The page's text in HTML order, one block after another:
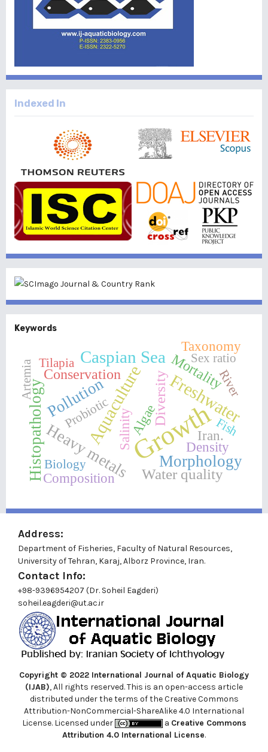
Indexed In
Keywords
Growth
Aquaculture
Caspian Sea
Freshwater
Heavy metals
Pollution
Morphology
Histopathology Diversity
Water quality
Mortality
Conservation
Composition
Salinity Density
Algae
Taxonomy
Iran.
Biology
River
Probiotic Fish
Tilapia Sex ratio
Artemia
Address:
Department of Fisheries, Faculty of Natural Resources,
University of Tehran, Karaj, Alborz Province, Iran.
Contact Info:
+98-9396954207 (Dr. Soheil Eagderi)
soheil.eagderi@ut.ac.ir
Copyright © 2022 International Journal of Aquatic Biology
(IJAB), All rights reserved. This is an open-access article
distributed under the terms of the Creative Commons
Attribution-NonCommercial-ShareAlike 4.0 International
License. Licensed under
a Creative Commons
Attribution 4.0 International License.